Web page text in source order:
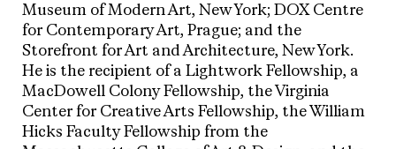
Museum of Modern Art, New York; DOX Centre
for Contemporary Art, Prague; and the
Storefront for Art and Architecture, New York.
He is the recipient of a Lightwork Fellowship, a
MacDowell Colony Fellowship, the Virginia
Center for Creative Arts Fellowship, the William
Hicks Faculty Fellowship from the